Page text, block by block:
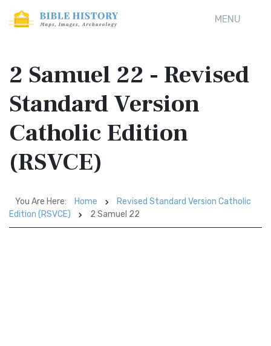
MENU
2 Samuel 22 - Revised
Standard Version
Catholic Edition
(RSVCE)
You Are Here: Home
Revised Standard Version Catholic
Edition (RSVCE)
2 Samuel 22